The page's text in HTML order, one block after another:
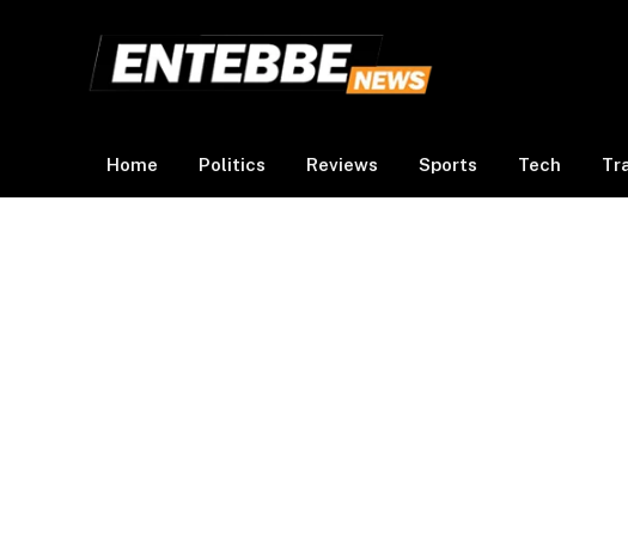
Home Politics Reviews Sports Tech